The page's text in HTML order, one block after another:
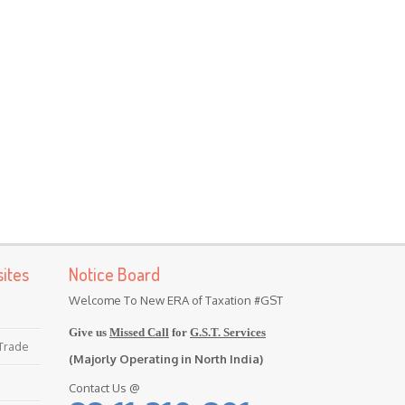
Notice Board
Welcome To New ERA of Taxation #GST
Give us Missed Call for G.S.T. Services
(Majorly Operating in North India)
Contact Us @